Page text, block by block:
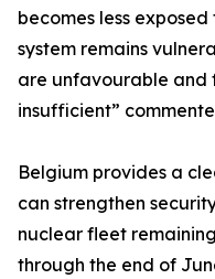
becomes less
system remains
are unfavourable and
insufficient”
Belgium provides a
can strengthen
nuclear fleet
through the end of